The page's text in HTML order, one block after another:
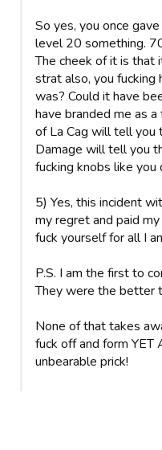
So yes, you once
level 20 something.
The cheek of it is that
strat also, you fucking
was? Could it have
have branded me as
of La Cag will tell you
Damage will tell you
fucking knobs like
5) Yes, this incident
my regret and paid
fuck yourself for all I
P.S. I am the first to
They were the better
None of that takes
fuck off and form YET
unbearable prick!